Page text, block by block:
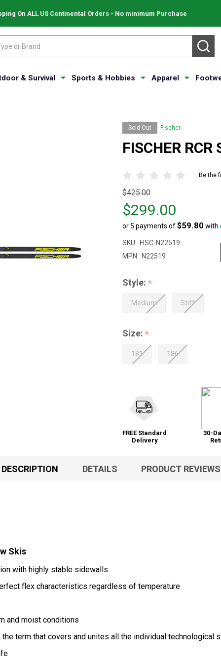
On ALL US Continental Orders - No minimum Purchase
& Survival Sports & Hobbies Apparel
Sold Out Fischer
FISCHER
Be the
Original
price
$425.00,
sale
price
$299.00
$425.00
$299.00
or 5 payments of$59.80 with
SKU: FISC-N22519
MPN: N22519
Style: *
Medium Stiff
Size: *
181 186
FREE Standard
Delivery
30-
DESCRIPTION DETAILS PRODUCT REVIEWS
Skis
with highly stable sidewalls
flex characteristics regardless of temperature
and moist conditions
term that covers and unites all the individual